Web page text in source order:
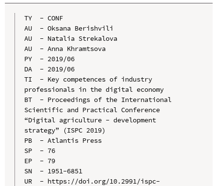
TY  - CONF
AU  - Oksana Berishvili
AU  - Natalia Strekalova
AU  - Anna Khramtsova
PY  - 2019/06
DA  - 2019/06
TI  - Key competences of industry
professionals in the digital economy
BT  - Proceedings of the International
Scientific and Practical Conference
“Digital agriculture - development
strategy” (ISPC 2019)
PB  - Atlantis Press
SP  - 76
EP  - 79
SN  - 1951-6851
UR  - https://doi.org/10.2991/ispc-